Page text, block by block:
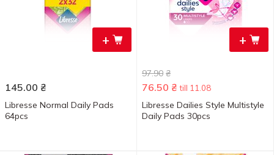
+
145.00 ₴
Libresse Normal Daily Pads
64pcs
+
97.90 ₴
76.50 ₴ till 11.08
Libresse Dailies Style Multistyle
Daily Pads 30pcs